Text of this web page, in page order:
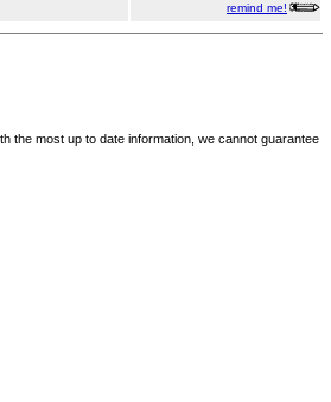
remind me!
the most up to date information, we cannot guarantee